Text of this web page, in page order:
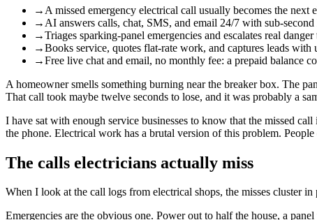
→ A missed emergency electrical call usually becomes the next
→ AI answers calls, chat, SMS, and email 24/7 with sub-
→Triages sparking-panel emergencies and escalates real
→Books service, quotes flat-rate work, and captures leads with
→Free live chat and email, no monthly fee: a prepaid balance
A homeowner smells something burning near the breaker box. The
That call took maybe twelve seconds to lose, and it was probably a
I have sat with enough service businesses to know that the missed
the phone. Electrical work has a brutal version of this problem.
The calls electricians actually miss
When I look at the call logs from electrical shops, the misses cluster in
Emergencies are the obvious one. Power out to half the house, a